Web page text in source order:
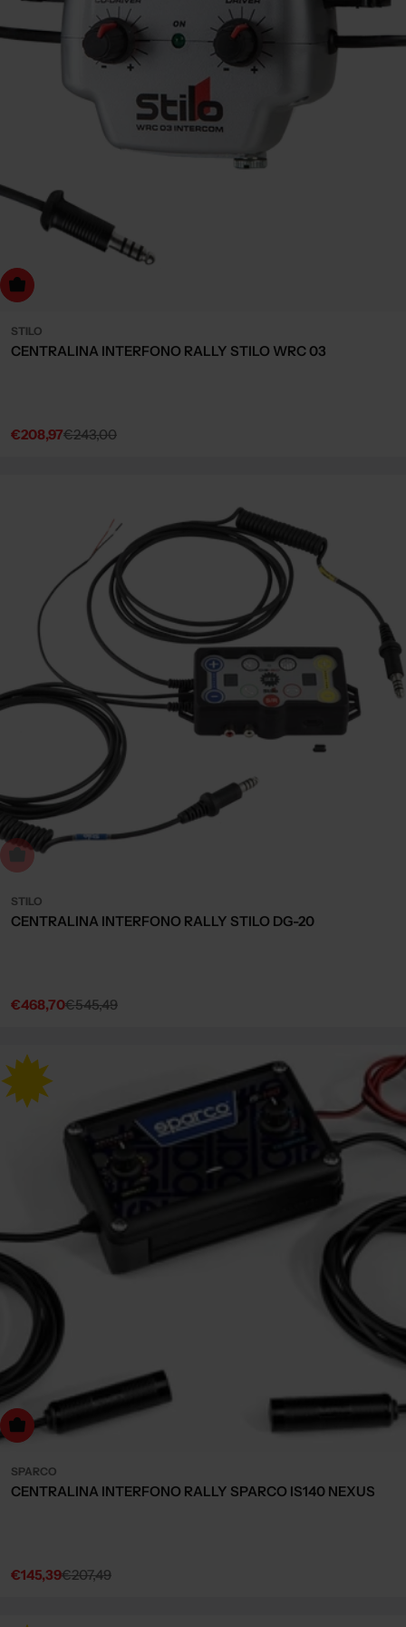
to cart
STILO
CENTRALINA INTERFONO RALLY STILO WRC 03
Sale
€208,97
Regular€243,00
Sold out
STILO
CENTRALINA INTERFONO RALLY STILO DG-20
Sale
€468,70
Regular €545,49
to cart
SPARCO
CENTRALINA INTERFONO RALLY SPARCO IS140 NEXUS
Sale
€145,39
Regular€207,49